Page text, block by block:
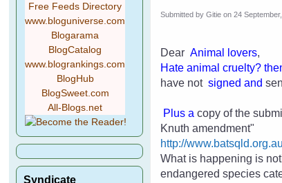
Submitted byGitie on 24
Dear Animal lovers,
Hate animal cruelty?
have not signed and
Plus a copy of the
Knuth amendment"
http://
What is happening is
endangered species
Free Feeds Directory
www.bloguniverse.com
Blogarama
BlogCatalog
www.blogrankings.com
BlogHub
BlogSweet.com
All-Blogs.net
Syndicate